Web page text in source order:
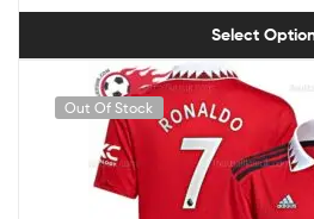
Select
Out Of Stock